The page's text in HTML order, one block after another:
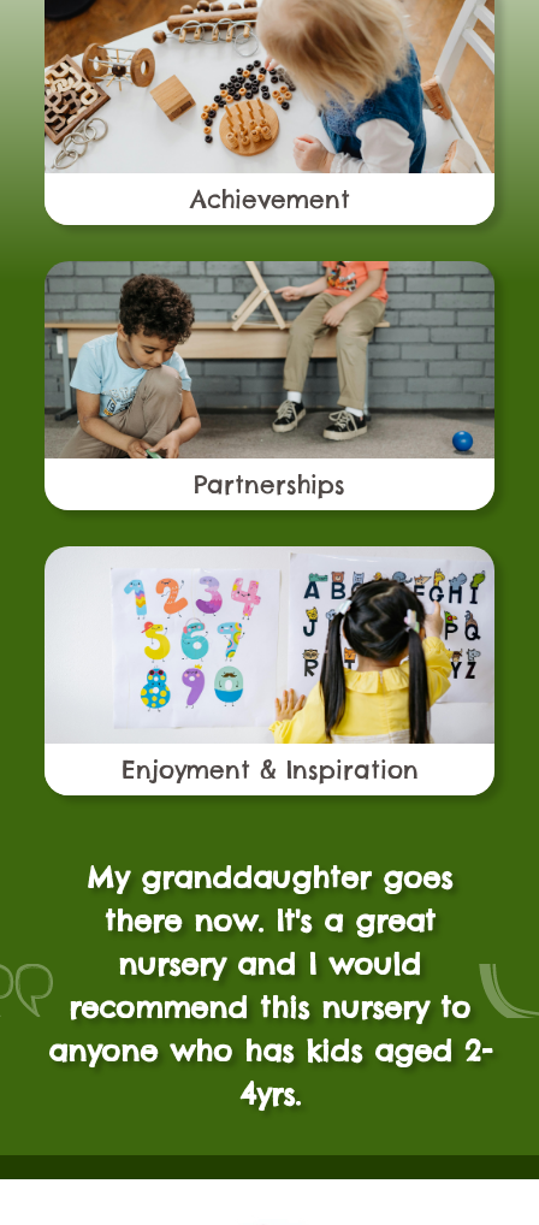
Achievement
Partnerships
Enjoyment & Inspiration
My granddaughter goes
there now. It's a great
nursery and I would
recommend this nursery to
anyone who has kids aged 2-
4yrs.